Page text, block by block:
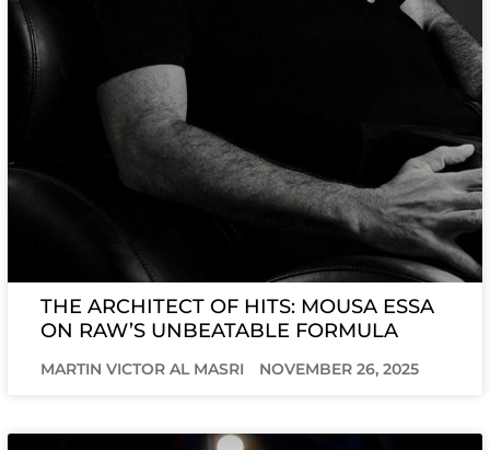
THE ARCHITECT OF HITS: MOUSA ESSA
ON RAW’S UNBEATABLE FORMULA
MARTIN VICTOR AL MASRI NOVEMBER 26, 2025